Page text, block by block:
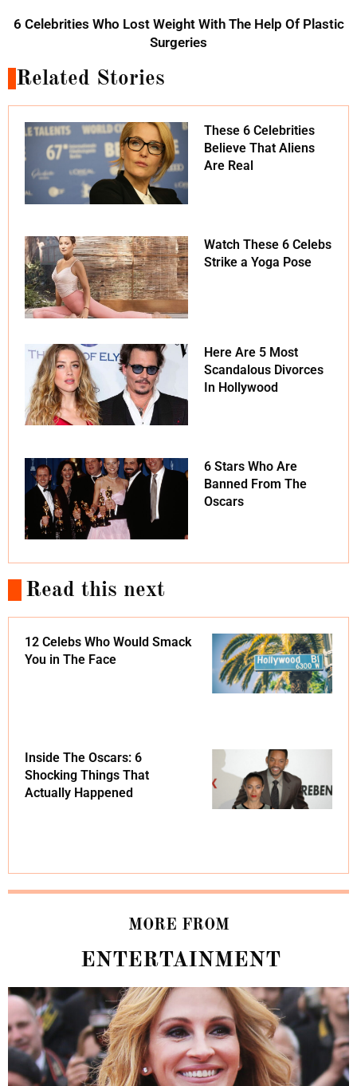
6 Celebrities Who Lost Weight With The Help Of Plastic
Surgeries
Related Stories
These 6 Celebrities
Believe That Aliens
Are Real
Watch These 6 Celebs
Strike a Yoga Pose
Here Are 5 Most
Scandalous Divorces
In Hollywood
6 Stars Who Are
Banned From The
Oscars
Read this next
12 Celebs Who Would Smack
You in The Face
Inside The Oscars: 6
Shocking Things That
Actually Happened
MORE FROM
ENTERTAINMENT